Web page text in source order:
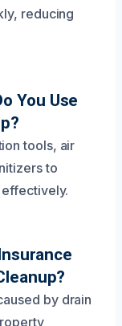
reducing
You Use
tools, air
to
by drain